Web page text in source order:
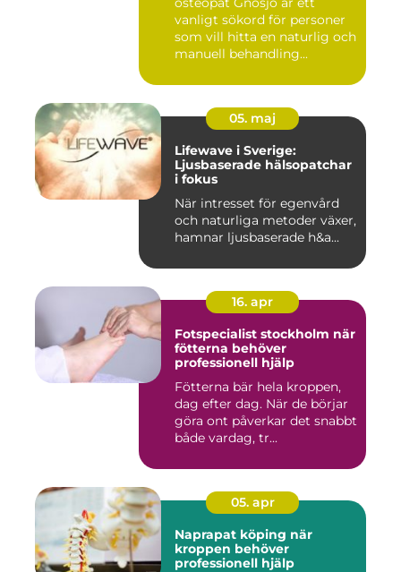
vanligt sökord för personer
som vill hitta en naturlig och
manuell behandling...
05. maj
Lifewave i Sverige:
Ljusbaserade hälsopatchar
i fokus
När intresset för egenvård
och naturliga metoder växer,
hamnar ljusbaserade h&a...
16. apr
Fotspecialist stockholm när
fötterna behöver
professionell hjälp
Fötterna bär hela kroppen,
dag efter dag. När de börjar
göra ont påverkar det snabbt
både vardag, tr...
05. apr
Naprapat köping när
kroppen behöver
professionell hjälp